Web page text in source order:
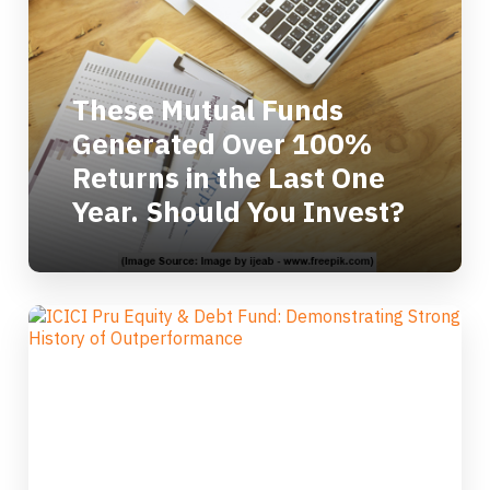
These Mutual Funds
Generated Over 100%
Returns in the Last One
Year. Should You Invest?